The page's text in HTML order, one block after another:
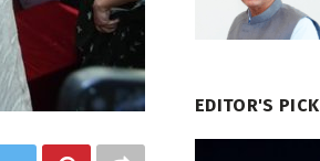
EDITOR'S PICK